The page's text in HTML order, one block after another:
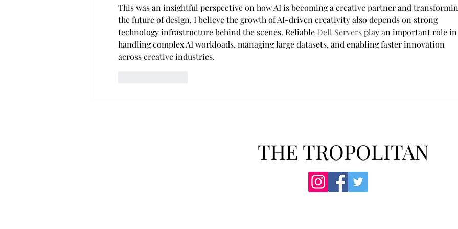
This was an insightful perspective on how AI is becoming a creative partner and
the future of design. I believe the growth of AI-driven creativity also depends on strong
technology infrastructure behind the scenes. Reliable Dell Servers play an important role
handling complex AI workloads, managing large datasets, and enabling faster innovation
across creative industries.
THE TROPOLITAN